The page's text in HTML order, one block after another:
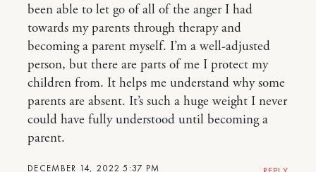
DECEMBER 14, 2022 5:37 PM
been able to let go of all of the anger I had
towards my parents through therapy and
becoming a parent myself. I’m a well-adjusted
person, but there are parts of me I protect my
children from. It helps me understand why some
parents are absent. It’s such a huge weight I never
could have fully understood until becoming a
parent.